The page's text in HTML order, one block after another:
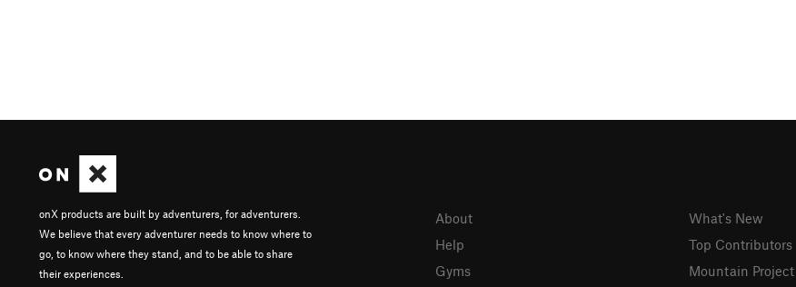
onX products are built by adventurers, for adventurers.
We believe that every adventurer needs to know where to
go, to know where they stand, and to be able to share
their experiences.
About
Help
Gyms
What's New
Top Contributors
Mountain Project